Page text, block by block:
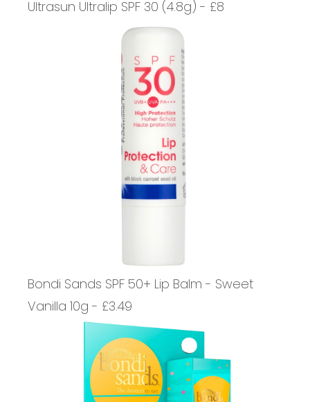
Ultrasun Ultralip SPF 30 (4.8g) - £8
Bondi Sands SPF 50+ Lip Balm - Sweet
Vanilla 10g - £3.49